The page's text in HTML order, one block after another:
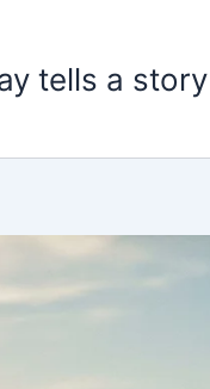
tells a story